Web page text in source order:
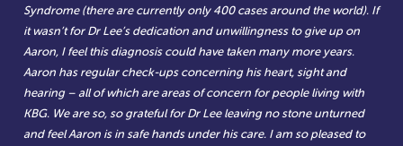
Syndrome (there are currently only 400 cases around the world). If
it wasn’t for Dr Lee’s dedication and unwillingness to give up on
Aaron, I feel this diagnosis could have taken many more years.
Aaron has regular check-ups concerning his heart, sight and
hearing – all of which are areas of concern for people living with
KBG. We are so, so grateful for Dr Lee leaving no stone unturned
and feel Aaron is in safe hands under his care. I am so pleased to